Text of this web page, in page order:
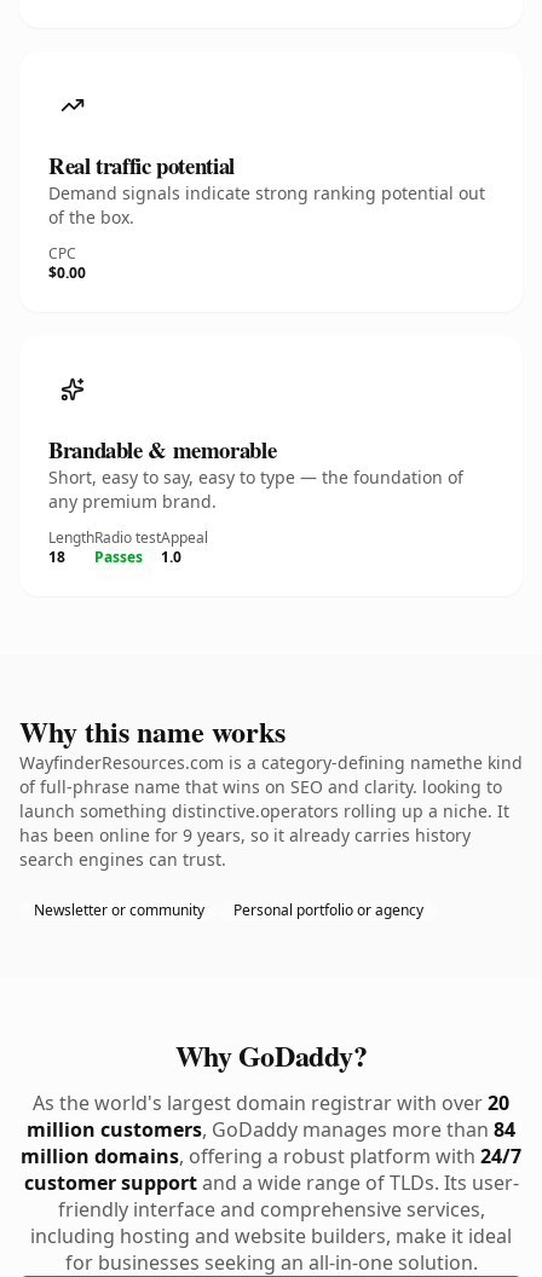
Real traffic potential
Demand signals indicate strong ranking potential out
of the box.
CPC
$0.00
Brandable & memorable
Short, easy to say, easy to type — the foundation of
any premium brand.
Length
18
Radio test
Passes
Appeal
1.0
Why this name works
WayfinderResources.com is a category-defining namethe kind
of full-phrase name that wins on SEO and clarity. looking to
launch something distinctive.operators rolling up a niche. It
has been online for 9 years, so it already carries history
search engines can trust.
Newsletter or community Personal portfolio or agency
Why GoDaddy?
As the world's largest domain registrar with over20
million customers, GoDaddy manages more than 84
million domains, offering a robust platform with 24/7
customer supportand a wide range of TLDs. Its user-
friendly interface and comprehensive services,
including hosting and website builders, make it ideal
for businesses seeking an all-in-one solution.